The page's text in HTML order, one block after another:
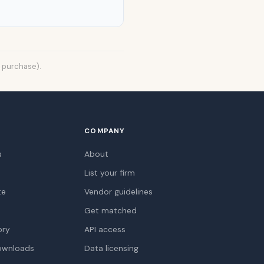
COMPANY
About
List your firm
Vendor guidelines
Get matched
API access
Data licensing